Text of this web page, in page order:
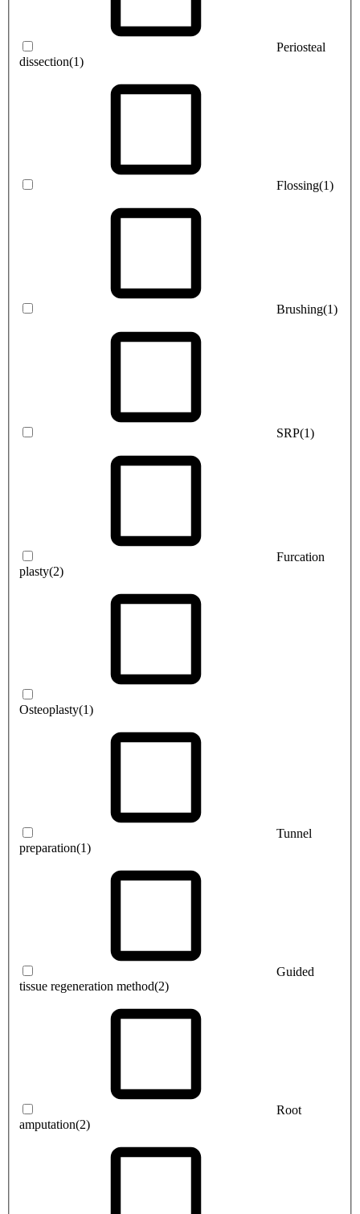
Periosteal
dissection(1)
Flossing(1)
Brushing(1)
SRP(1)
Furcation
plasty(2)
Osteoplasty(1)
Tunnel
preparation(1)
Guided
tissue regeneration method(2)
Root
amputation(2)